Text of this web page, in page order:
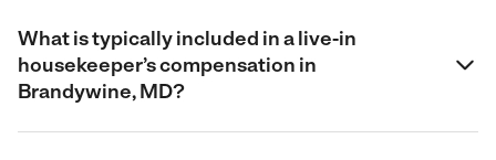
What is typically included in a live-in
housekeeper’s compensation in
Brandywine, MD?